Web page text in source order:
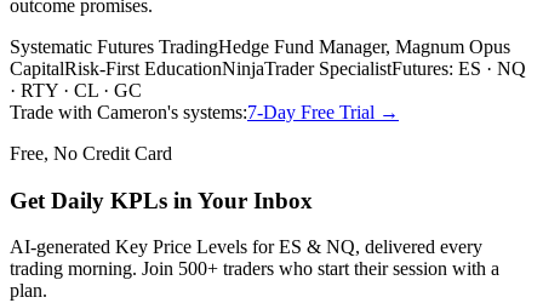
outcome promises.
Systematic Futures TradingHedge Fund Manager, Magnum Opus
CapitalRisk-First EducationNinjaTrader SpecialistFutures: ES · NQ
· RTY · CL · GC
Trade with Cameron's systems:7-Day Free Trial →
Free, No Credit Card
Get Daily KPLs in Your Inbox
AI-generated Key Price Levels for ES & NQ, delivered every
trading morning. Join 500+ traders who start their session with a
plan.